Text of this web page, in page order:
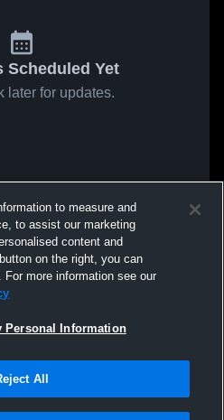
Scheduled Yet
later for updates.
to measure and
to assist our marketing
content and
on the right, you can
more information see our
Personal Information
All